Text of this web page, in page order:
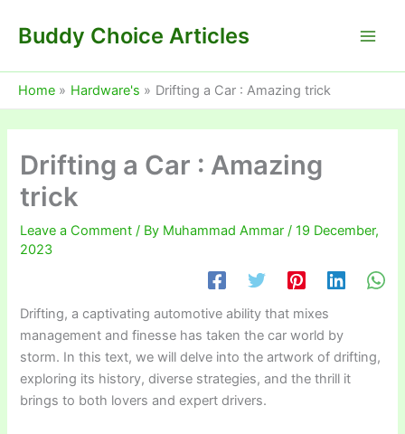
Buddy Choice Articles
Home Hardware's Drifting a Car : Amazing trick
Drifting a Car : Amazing
trick
Leave a Comment / By Muhammad Ammar/19 December,
2023
Drifting, a captivating automotive ability that mixes
management and finesse has taken the car world by
storm. In this text, we will delve into the artwork of drifting,
exploring its history, diverse strategies, and the thrill it
brings to both lovers and expert drivers.